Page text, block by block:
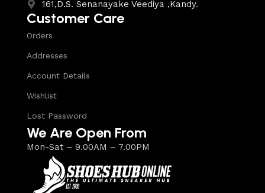
161,D.S. Senanayake Veediya ,Kandy.
Customer Care
Orders
Addresses
Account Details
Wishlist
Lost Password
We Are Open From
Mon-Sat – 9.00AM – 7.00PM